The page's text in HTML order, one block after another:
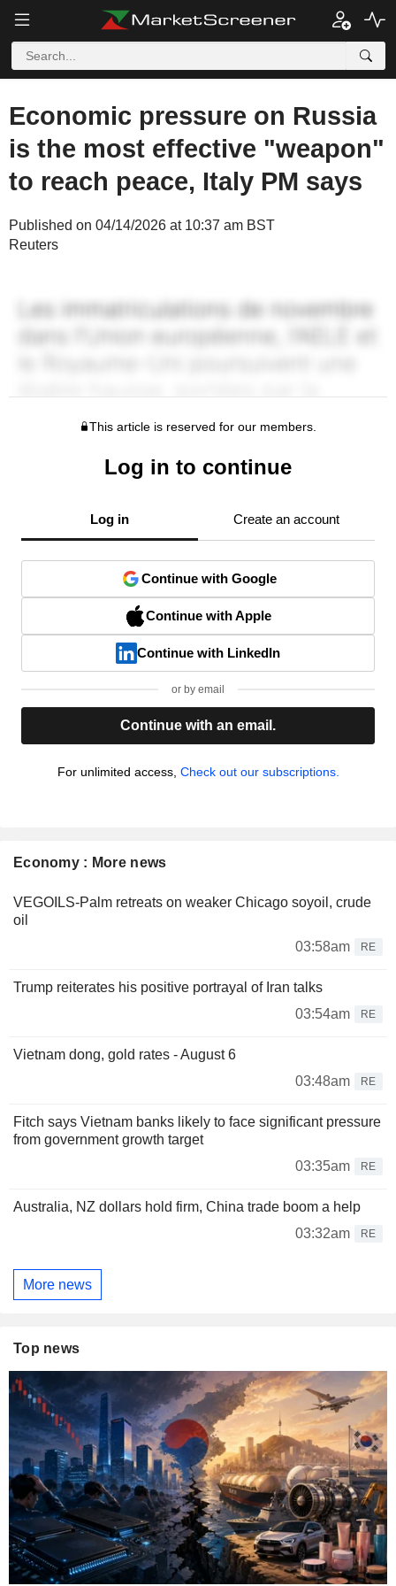
Economic pressure on Russia
is the most effective "weapon"
to reach peace, Italy PM says
Published on 04/14/2026 at 10:37 am BST
Reuters
This article is reserved for our members.
Log in to continue
Log in Create an account
Continue with Google
Continue with Apple
Continue with LinkedIn
or by email
Continue with an email.
For unlimited access, Check out our subscriptions.
Economy : More news
VEGOILS-Palm retreats on weaker Chicago soyoil, crude
oil
03:58am
RE
Trump reiterates his positive portrayal of Iran talks
03:54am
RE
Vietnam dong, gold rates - August 6
03:48am
RE
Fitch says Vietnam banks likely to face significant pressure
from government growth target
03:35am
RE
Australia, NZ dollars hold firm, China trade boom a help
03:32am
RE
More news
Top news